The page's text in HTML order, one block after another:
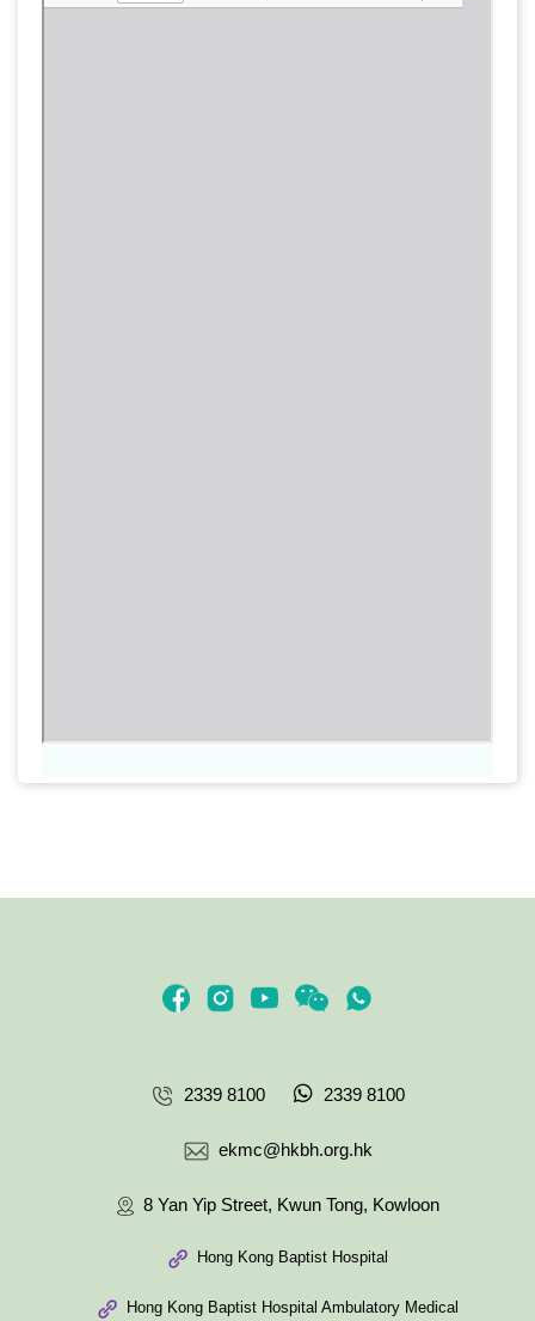
2339 8100 2339 8100
ekmc@hkbh.org.hk
8 Yan Yip Street, Kwun Tong, Kowloon
Hong Kong Baptist Hospital
Hong Kong Baptist Hospital Ambulatory Medical